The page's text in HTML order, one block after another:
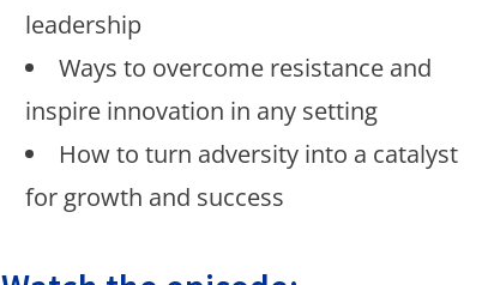
leadership
Ways to overcome resistance and
inspire innovation in any setting
How to turn adversity into a catalyst
for growth and success